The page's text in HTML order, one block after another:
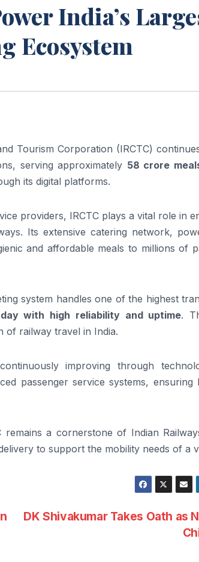
India’s
Ecosystem
Tourism Corporation (IRCTC)
serving approximately 58 crore
its digital platforms.
providers, IRCTC plays a vital role in
Its extensive catering network,
and affordable meals to millions of
system handles one of the highest
with high reliability and uptime.
of railway travel in India.
improving through
passenger service systems, ensuring
a cornerstone of Indian
to support the mobility needs of a
DK Shivakumar Takes Oath as